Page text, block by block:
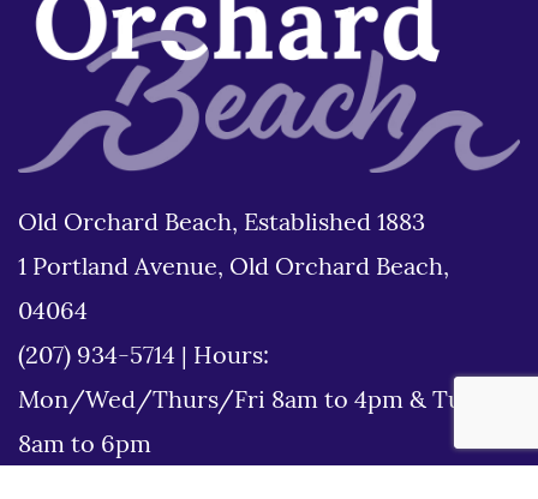
Old Orchard Beach, Established 1883
1 Portland Avenue, Old Orchard Beach,
04064
(207) 934-5714
Hours:
Mon/Wed/Thurs/Fri 8am to 4pm & Tues
8am to 6pm